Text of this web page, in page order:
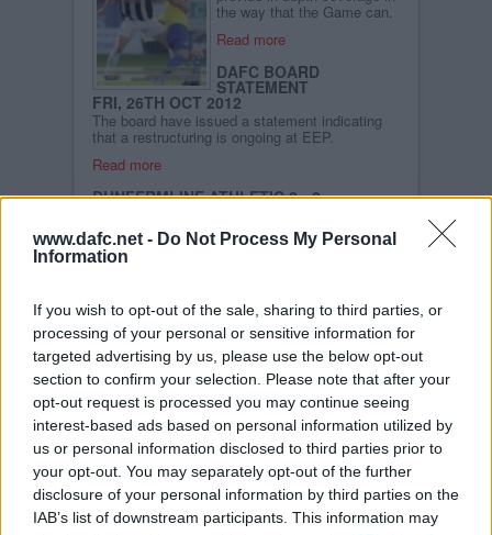
www.dafc.net - Do Not Process My Personal
Information
If you wish to opt-out of the sale, sharing to third parties, or
processing of your personal or sensitive information for
targeted advertising by us, please use the below opt-out
section to confirm your selection. Please note that after your
opt-out request is processed you may continue seeing
interest-based ads based on personal information utilized by
us or personal information disclosed to third parties prior to
your opt-out. You may separately opt-out of the further
disclosure of your personal information by third parties on the
IAB’s list of downstream participants. This information may
the way that the Game can.
Read more
DAFC BOARD
STATEMENT
FRI, 26TH OCT 2012
The board have issued a statement indicating
that a restructuring is ongoing at EEP.
Read more
DUNFERMLINE ATHLETIC 2 - 2
SUN, 21ST OCT 2012
For the second game in succession Dunfermline
came from behind to gain a point, but this time
Campbell double looked to be enough to give
the visitors victory, before a Husband penalty
and a fantastic Wallace header meant the spoils
were shared.
Read more
DUNFERMLINE V GREENOCK MORTON
SAT, 20TH OCT 2012
Read more
FALKIRK 2 DUNFERMLINE ATHLETIC 2
SAT, 6TH OCT 2012